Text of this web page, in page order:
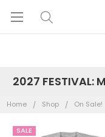
2027 FESTIVAL:
Home Shop On Sale!
SALE